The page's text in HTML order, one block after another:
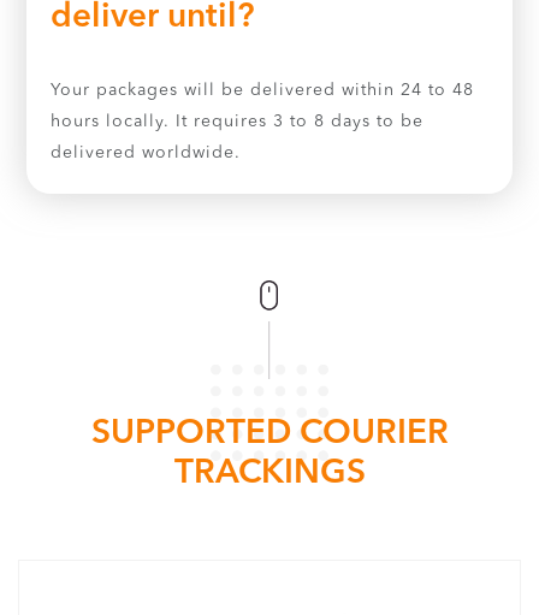
deliver until?
Your packages will be delivered within 24 to 48
hours locally. It requires 3 to 8 days to be
delivered worldwide.
SUPPORTED COURIER
TRACKINGS